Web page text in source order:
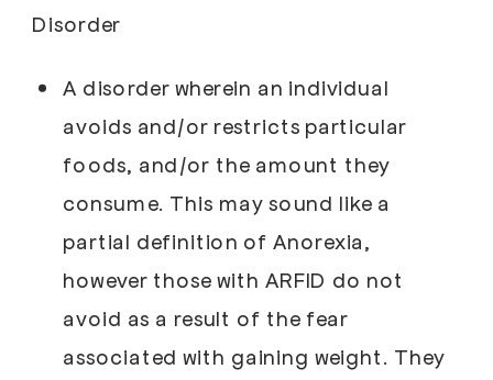
Disorder
A disorder wherein an individual
avoids and/or restricts particular
foods, and/or the amount they
consume. This may sound like a
partial definition of Anorexia,
however those with ARFID do not
avoid as a result of the fear
associated with gaining weight. They